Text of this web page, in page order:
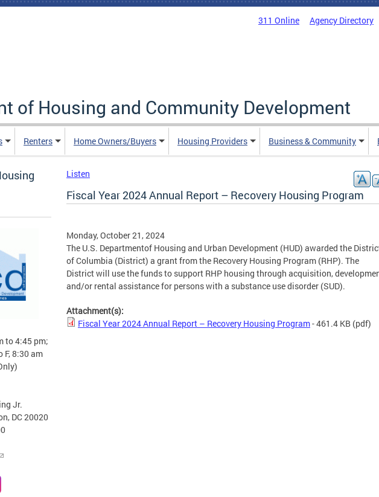
311 Online Agency Directory
of Housing and Community Development
Renters Home Owners/Buyers Housing Providers Business & Community
to 4:45 pm;
F, 8:30 am
Jr.
DC 20020
Listen
Fiscal Year 2024 Annual Report – Recovery Housing Program
Monday, October 21, 2024
The U.S. Departmentof Housing and Urban Development (HUD) awarded the
of Columbia (District) a grant from the Recovery Housing Program (RHP). The
District will use the funds to support RHP housing through acquisition,
and/or rental assistance for persons with a substance use disorder (SUD).
Attachment(s):
Fiscal Year 2024 Annual Report – Recovery Housing Program- 461.4 KB (pdf)